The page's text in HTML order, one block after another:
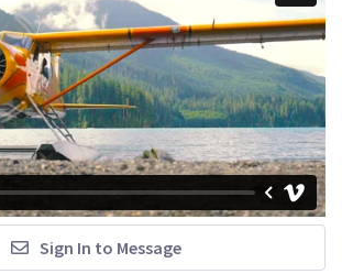
Sign In to Message